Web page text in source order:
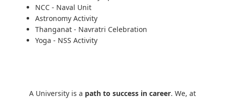
NCC - Naval Unit
Astronomy Activity
Thanganat - Navratri Celebration
Yoga - NSS Activity
A University is a path to success in career. We, at